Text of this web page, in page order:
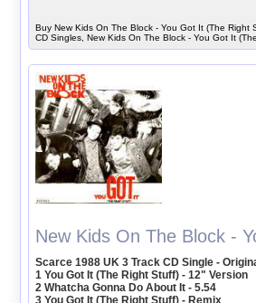
Buy New Kids On The Block - You Got It (The Right
CD Singles, New Kids On The Block - You Got It
New Kids On The Block -
Scarce 1988 UK 3 Track CD Single -
1 You Got It (The Right Stuff) - 12" Version
2 Whatcha Gonna Do About It - 5.54
3 You Got It (The Right Stuff) - Remix